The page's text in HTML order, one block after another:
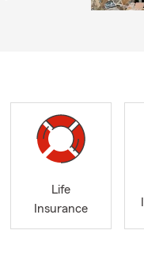
Life
Insurance